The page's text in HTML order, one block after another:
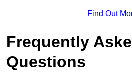
Find Out
Frequently
Questions